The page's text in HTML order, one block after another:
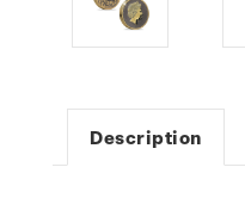
Description